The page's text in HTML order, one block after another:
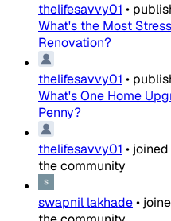
thelifesavvy01 •
What's the Most
Renovation?
thelifesavvy01 •
What's One Home
Penny?
thelifesavvy01 • joined
the community
swapnil lakhade•